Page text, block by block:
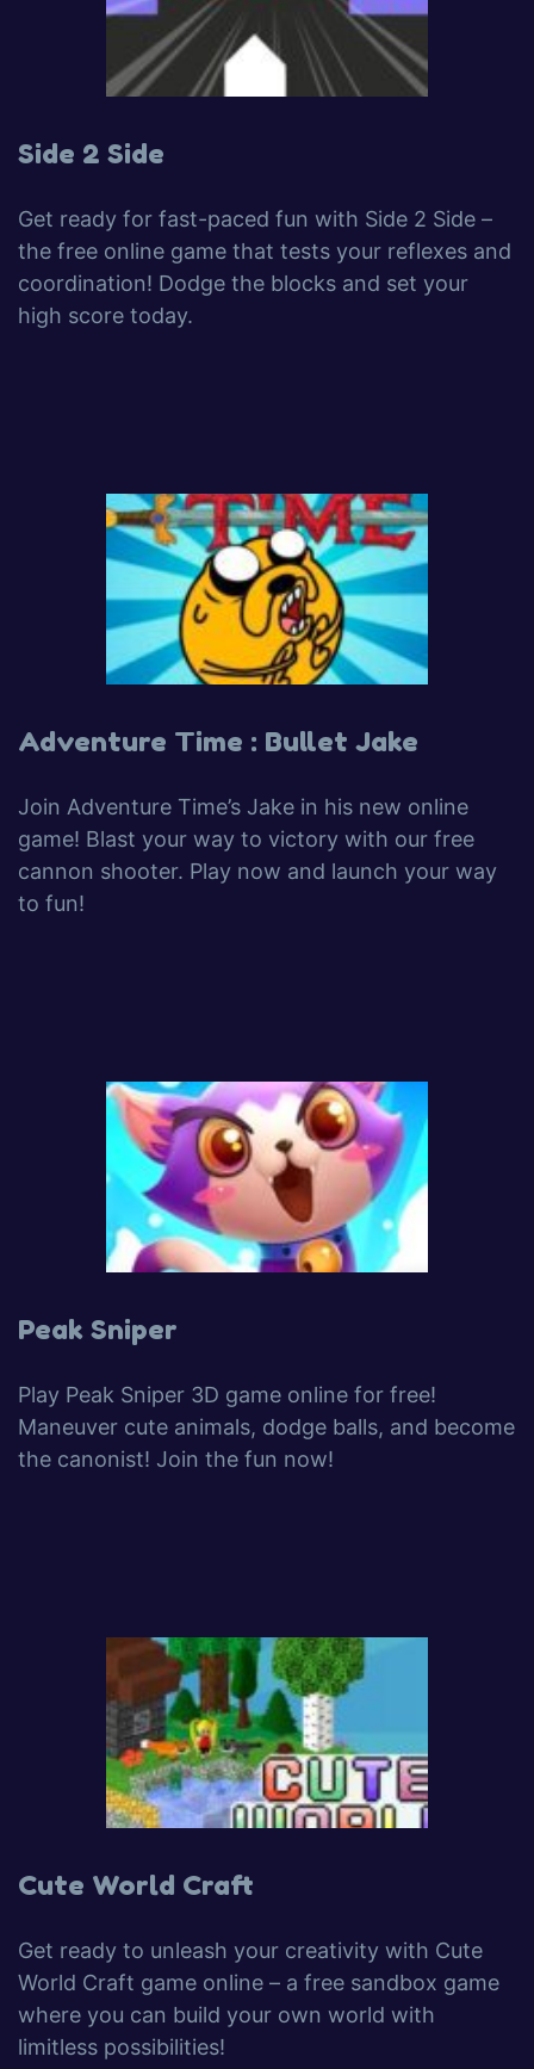
Side 2 Side
Get ready for fast-paced fun with Side 2 Side –
the free online game that tests your reflexes and
coordination! Dodge the blocks and set your
high score today.
Adventure Time : Bullet Jake
Join Adventure Time’s Jake in his new online
game! Blast your way to victory with our free
cannon shooter. Play now and launch your way
to fun!
Peak Sniper
Play Peak Sniper 3D game online for free!
Maneuver cute animals, dodge balls, and become
the canonist! Join the fun now!
Cute World Craft
Get ready to unleash your creativity with Cute
World Craft game online – a free sandbox game
where you can build your own world with
limitless possibilities!